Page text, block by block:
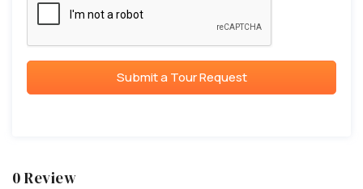
Submit a Tour Request
0 Review